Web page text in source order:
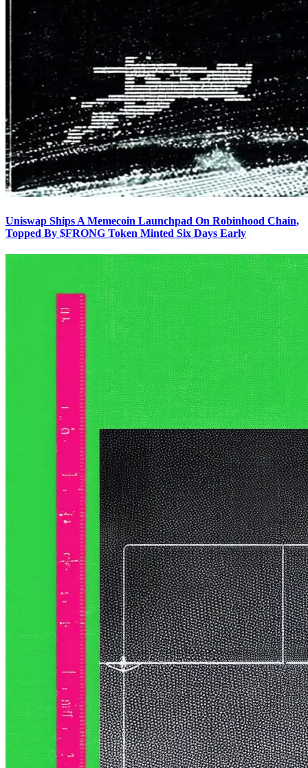
Uniswap Ships A Memecoin Launchpad On Robinhood Chain,
Topped By $FRONG Token Minted Six Days Early